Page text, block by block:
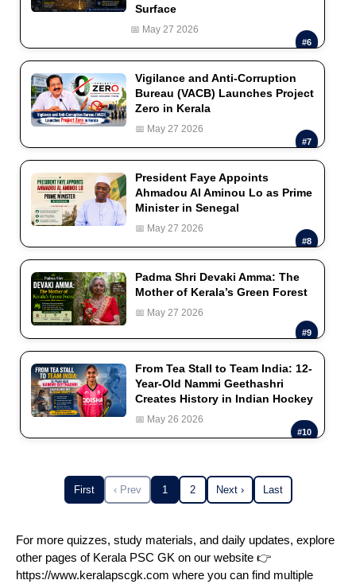
#6
Surface
📅 May 27 2026
#7
Vigilance and Anti-Corruption
Bureau (VACB) Launches Project
Zero in Kerala
📅 May 27 2026
#8
President Faye Appoints
Ahmadou Al Aminou Lo as Prime
Minister in Senegal
📅 May 27 2026
#9
Padma Shri Devaki Amma: The
Mother of Kerala’s Green Forest
📅 May 27 2026
#10
From Tea Stall to Team India: 12-
Year-Old Nammi Geethashri
Creates History in Indian Hockey
📅 May 26 2026
First ‹ Prev 1 2 Next › Last
For more quizzes, study materials, and daily updates, explore
other pages of Kerala PSC GK on our website 👉
https://www.keralapscgk.com where you can find multiple